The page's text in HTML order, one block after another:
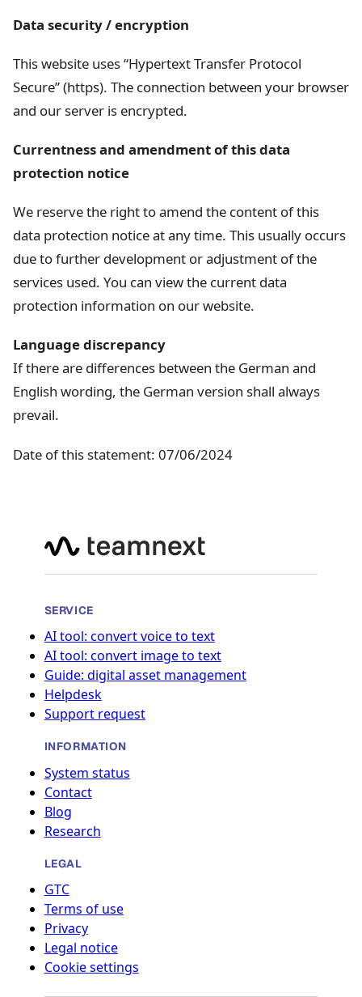
Data security / encryption
This website uses “Hypertext Transfer Protocol
Secure” (https). The connection between your browser
and our server is encrypted.
Currentness and amendment of this data
protection notice
We reserve the right to amend the content of this
data protection notice at any time. This usually occurs
due to further development or adjustment of the
services used. You can view the current data
protection information on our website.
Language discrepancy
If there are differences between the German and
English wording, the German version shall always
prevail.
Date of this statement: 07/06/2024
SERVICE
AI tool: convert voice to text
AI tool: convert image to text
Guide: digital asset management
Helpdesk
Support request
INFORMATION
System status
Contact
Blog
Research
LEGAL
GTC
Terms of use
Privacy
Legal notice
Cookie settings